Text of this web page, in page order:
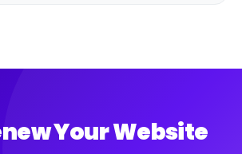
Your Website